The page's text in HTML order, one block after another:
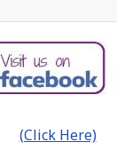
Info.
(Click Here)